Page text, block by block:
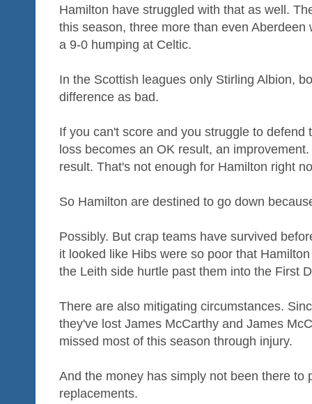
Hamilton have struggled with that as well.
this season, three more than even
a 9-0 humping at Celtic.
In the Scottish leagues only Stirling Albion,
difference as bad.
If you can't score and you struggle to defend
loss becomes an OK result, an
result. That's not enough for Hamilton right
So Hamilton are destined to go down
Possibly. But crap teams have survived
it looked like Hibs were so poor that
the Leith side hurtle past them into the First
There are also mitigating circumstances.
they've lost James McCarthy and James
missed most of this season through injury.
And the money has simply not been there to
replacements.